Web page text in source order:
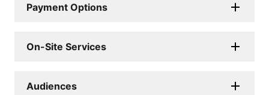
Payment Options
On-Site Services
Audiences